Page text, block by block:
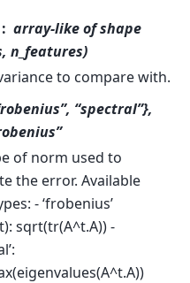
array-like of shape
n_features)
to compare with.
“spectral”},
of norm used to
the error. Available
- ‘frobenius’
sqrt(tr(A^t.A)) -